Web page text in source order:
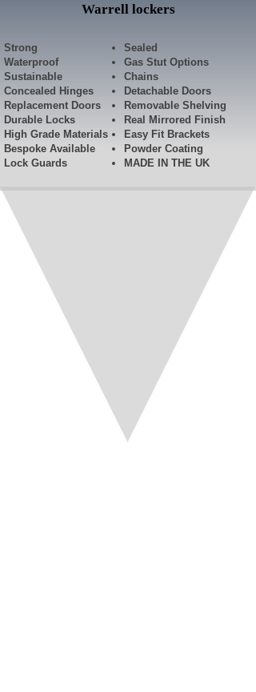
Warrell lockers
Strong
Waterproof
Sustainable
Concealed Hinges
Replacement Doors
Durable Locks
High Grade Materials
Bespoke Available
Lock Guards​
Sealed
Gas Stut Options
Chains
Detachable Doors
Removable Shelving
Real Mirrored Finish
Easy Fit Brackets
Powder Coating
MADE IN THE UK